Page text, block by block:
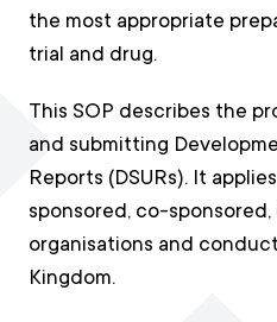
the most appropriate
trial and drug.
This SOP describes the
and submitting
Reports (DSURs). It
sponsored, co-sponsored,
organisations and
Kingdom.